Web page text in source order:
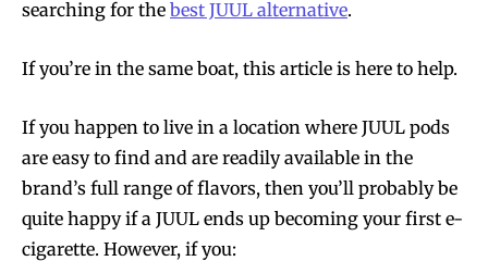
searching for the best JUUL alternative.
If you’re in the same boat, this article is here to help.
If you happen to live in a location where JUUL pods
are easy to find and are readily available in the
brand’s full range of flavors, then you’ll probably be
quite happy if a JUUL ends up becoming your first e-
cigarette. However, if you: